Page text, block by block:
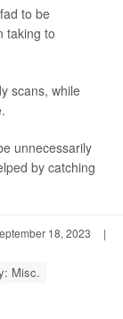
to be
taking to
scans, while
unnecessarily
by catching
18, 2023
|
Misc.